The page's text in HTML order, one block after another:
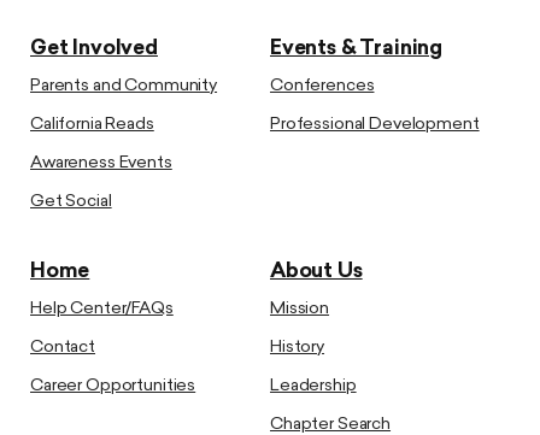
Get Involved
Parents and Community
California Reads
Awareness Events
Get Social
Events & Training
Conferences
Professional Development
Home
Help Center/FAQs
Contact
Career Opportunities
About Us
Mission
History
Leadership
Chapter Search